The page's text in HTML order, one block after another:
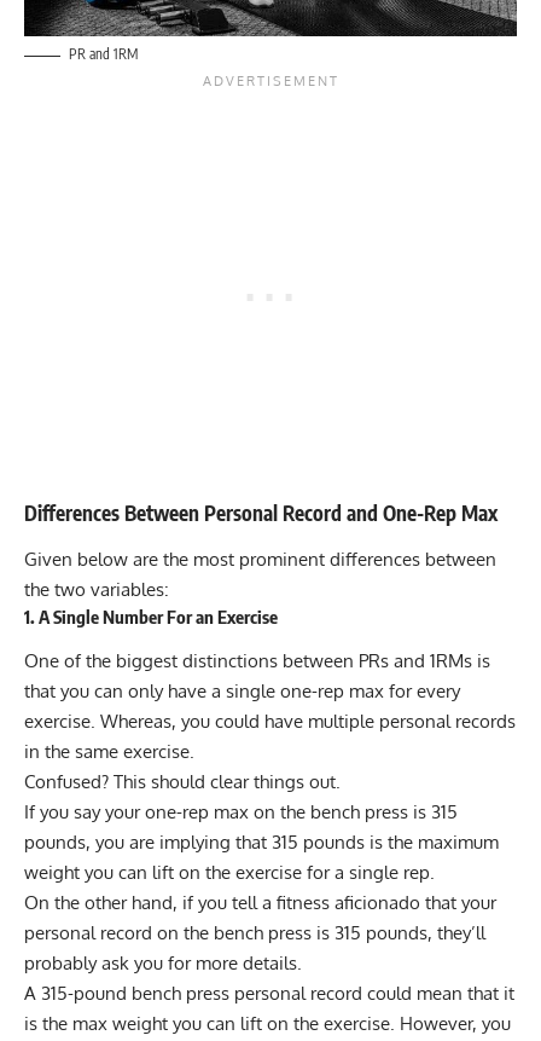
PR and 1RM
Differences Between Personal Record and One-Rep Max
Given below are the most prominent differences between
the two variables:
1. A Single Number For an Exercise
One of the biggest distinctions between PRs and 1RMs is
that you can only have a single one-rep max for every
exercise. Whereas, you could have multiple personal records
in the same exercise.
Confused? This should clear things out.
If you say your one-rep max on the bench press is 315
pounds, you are implying that 315 pounds is the maximum
weight you can lift on the exercise for a single rep.
On the other hand, if you tell a fitness aficionado that your
personal record on the bench press is 315 pounds, they’ll
probably ask you for more details.
A 315-pound bench press personal record could mean that it
is the max weight you can lift on the exercise. However, you